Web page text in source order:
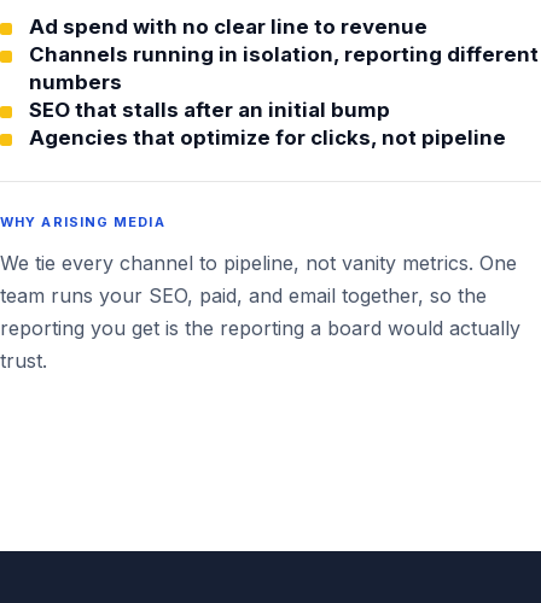
Ad spend with no clear line to revenue
Channels running in isolation, reporting different
numbers
SEO that stalls after an initial bump
Agencies that optimize for clicks, not pipeline
WHY ARISING MEDIA
We tie every channel to pipeline, not vanity metrics. One
team runs your SEO, paid, and email together, so the
reporting you get is the reporting a board would actually
trust.